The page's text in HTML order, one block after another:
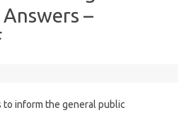
–
to inform the general public